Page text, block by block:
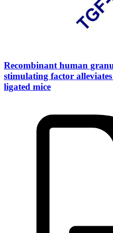
Recombinant human
stimulating factor
ligated mice